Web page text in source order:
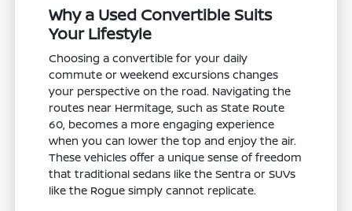
Why a Used Convertible Suits
Your Lifestyle
Choosing a convertible for your daily
commute or weekend excursions changes
your perspective on the road. Navigating the
routes near Hermitage, such as State Route
60, becomes a more engaging experience
when you can lower the top and enjoy the air.
These vehicles offer a unique sense of freedom
that traditional sedans like the Sentra or SUVs
like the Rogue simply cannot replicate.